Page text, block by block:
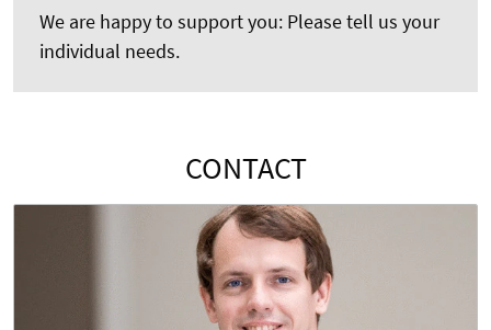
We are happy to support you: Please tell us your
individual needs.
CONTACT